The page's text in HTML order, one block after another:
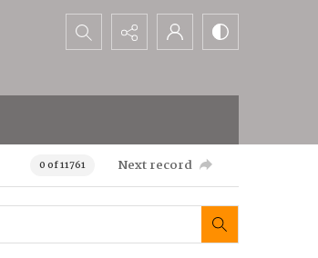
Search...
0 of 11761 Next record